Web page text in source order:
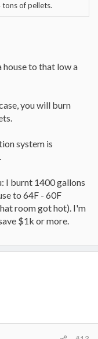
of pellets.
house to that low a
you will burn
system is
I burnt 1400 gallons
to 64F - 60F
room got hot). I'm
$1k or more.